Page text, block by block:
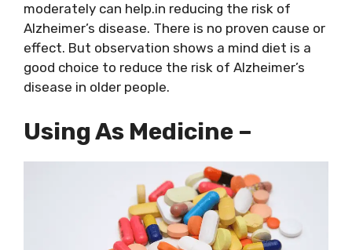
moderately can help.in reducing the risk of
Alzheimer’s disease. There is no proven cause or
effect. But observation shows a mind diet is a
good choice to reduce the risk of Alzheimer’s
disease in older people.
Using As Medicine –